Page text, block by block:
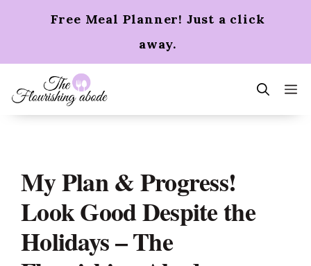
Free Meal Planner! Just a click
away.
My Plan & Progress!
Look Good Despite the
Holidays – The